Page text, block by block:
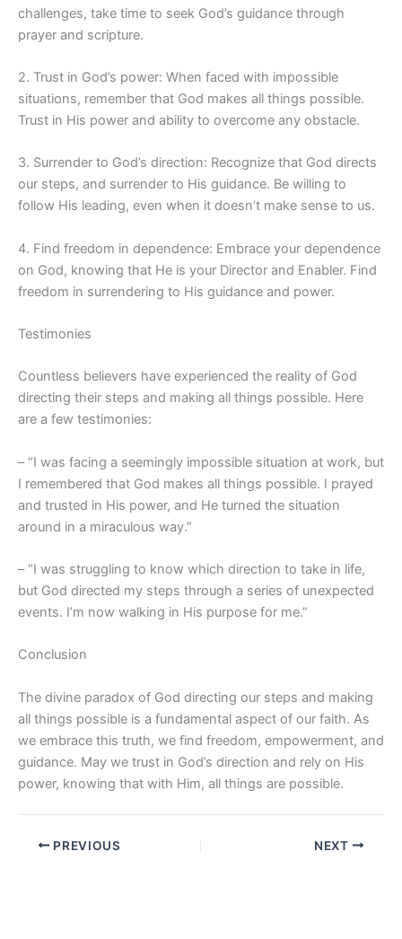
challenges, take time to seek God’s guidance through
prayer and scripture.
2. Trust in God’s power: When faced with impossible
situations, remember that God makes all things possible.
Trust in His power and ability to overcome any obstacle.
3. Surrender to God’s direction: Recognize that God directs
our steps, and surrender to His guidance. Be willing to
follow His leading, even when it doesn’t make sense to us.
4. Find freedom in dependence: Embrace your dependence
on God, knowing that He is your Director and Enabler. Find
freedom in surrendering to His guidance and power.
Testimonies
Countless believers have experienced the reality of God
directing their steps and making all things possible. Here
are a few testimonies:
– “I was facing a seemingly impossible situation at work, but
I remembered that God makes all things possible. I prayed
and trusted in His power, and He turned the situation
around in a miraculous way.”
– “I was struggling to know which direction to take in life,
but God directed my steps through a series of unexpected
events. I’m now walking in His purpose for me.”
Conclusion
The divine paradox of God directing our steps and making
all things possible is a fundamental aspect of our faith. As
we embrace this truth, we find freedom, empowerment, and
guidance. May we trust in God’s direction and rely on His
power, knowing that with Him, all things are possible.
PREVIOUS NEXT